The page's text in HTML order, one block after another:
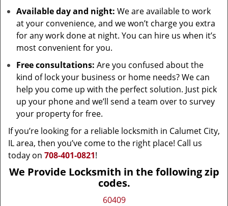
Available day and night: We are available to work
at your convenience, and we won’t charge you extra
for any work done at night. You can hire us when it’s
most convenient for you.
Free consultations: Are you confused about the
kind of lock your business or home needs? We can
help you come up with the perfect solution. Just pick
up your phone and we’ll send a team over to survey
your property for free.
If you’re looking for a reliable locksmith in Calumet City,
IL area, then you’ve come to the right place! Call us
today on 708-401-0821!
We Provide Locksmith in the following zip
codes.
60409